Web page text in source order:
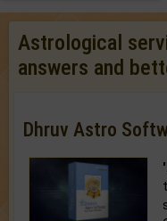
Astrological
answers and
Dhruv Astro